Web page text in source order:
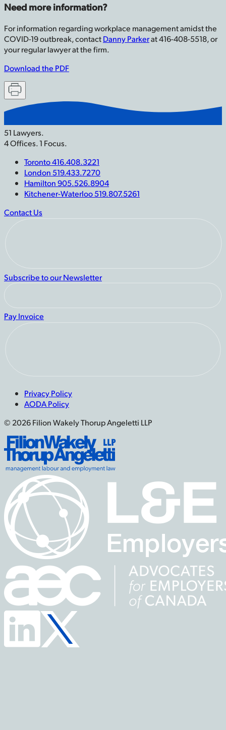
Need more information?
For information regarding workplace management amidst the
COVID-19 outbreak, contactDanny Parkerat 416-408-5518, or
your regular lawyer at the firm.
Download the PDF
51 Lawyers.
4 Offices. 1 Focus.
Toronto 416.408.3221
London 519.433.7270
Hamilton 905.526.8904
Kitchener-Waterloo 519.807.5261
Contact Us
Subscribe to our Newsletter
Pay Invoice
Privacy Policy
AODA Policy
© 2026 Filion Wakely Thorup Angeletti LLP